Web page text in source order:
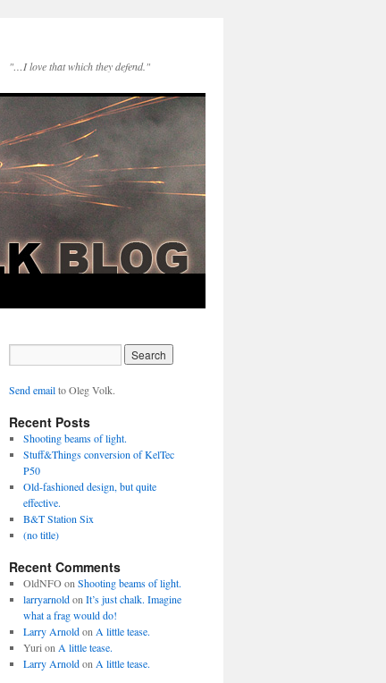
"…I love that which they defend."
Send emailto Oleg Volk.
Recent Posts
Shooting beams of light.
Stuff&Things conversion of KelTec
P50
Old-fashioned design, but quite
effective.
B&T Station Six
(no title)
Recent Comments
OldNFOon Shooting beams of light.
larryarnoldon It’s just chalk. Imagine
what a frag would do!
Larry Arnoldon A little tease.
Yuri on A little tease.
Larry Arnoldon A little tease.